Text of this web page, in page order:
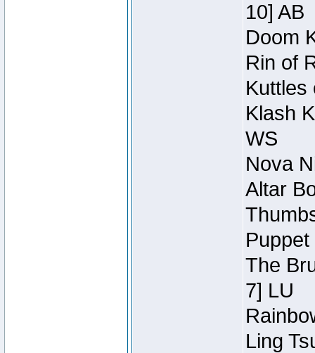
10] AB
Doom
Rin of
Kuttles
Klash
WS
Nova
Altar
The
7] LU
Ling